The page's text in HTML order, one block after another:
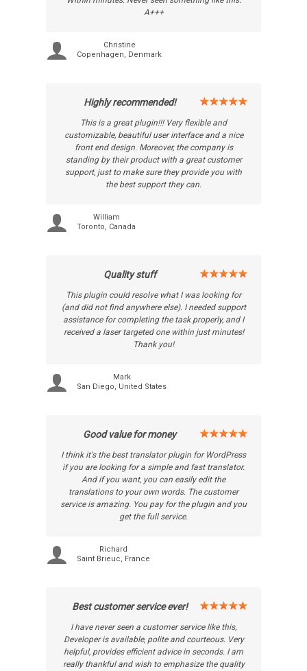
A+++
Christine
Copenhagen, Denmark
Highly recommended!
This is a great plugin!!! Very flexible and
customizable, beautiful user interface and a nice
front end design. Moreover, the company is
standing by their product with a great customer
support, just to make sure they provide you with
the best support they can.
William
Toronto, Canada
Quality stuff
This plugin could resolve what I was looking for
(and did not find anywhere else). I needed support
assistance for completing the task properly, and I
received a laser targeted one within just minutes!
Thank you!
Mark
San Diego, United States
Good value for money
I think it's the best translator plugin for WordPress
if you are looking for a simple and fast translator.
And if you want, you can easily edit the
translations to your own words. The customer
service is amazing. You pay for the plugin and you
get the full service.
Richard
Saint Brieuc, France
Best customer service ever!
I have never seen a customer service like this,
Developer is available, polite and courteous. Very
helpful, provides efficient advice in seconds. I am
really thankful and wish to emphasize the quality